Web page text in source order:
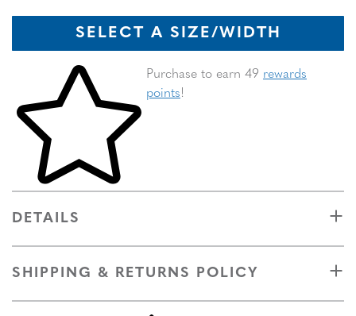
SELECT A SIZE/WIDTH
Skip to your shopping cart
Purchase to earn 49 rewards
points!
DETAILS
SHIPPING & RETURNS POLICY